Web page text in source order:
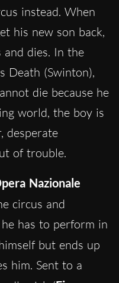
instead. When
his new son back,
and dies. In the
Death (Swinton),
die because he
world, the boy is
desperate
of trouble.
Nazionale
circus and
has to perform in
but ends up
him. Sent to a